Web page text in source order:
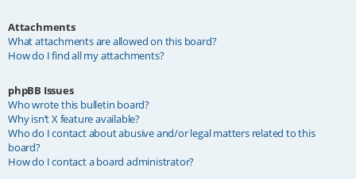
Attachments
What attachments are allowed on this board?
How do I find all my attachments?
phpBB Issues
Who wrote this bulletin board?
Why isn’t X feature available?
Who do I contact about abusive and/or legal matters related to this
board?
How do I contact a board administrator?